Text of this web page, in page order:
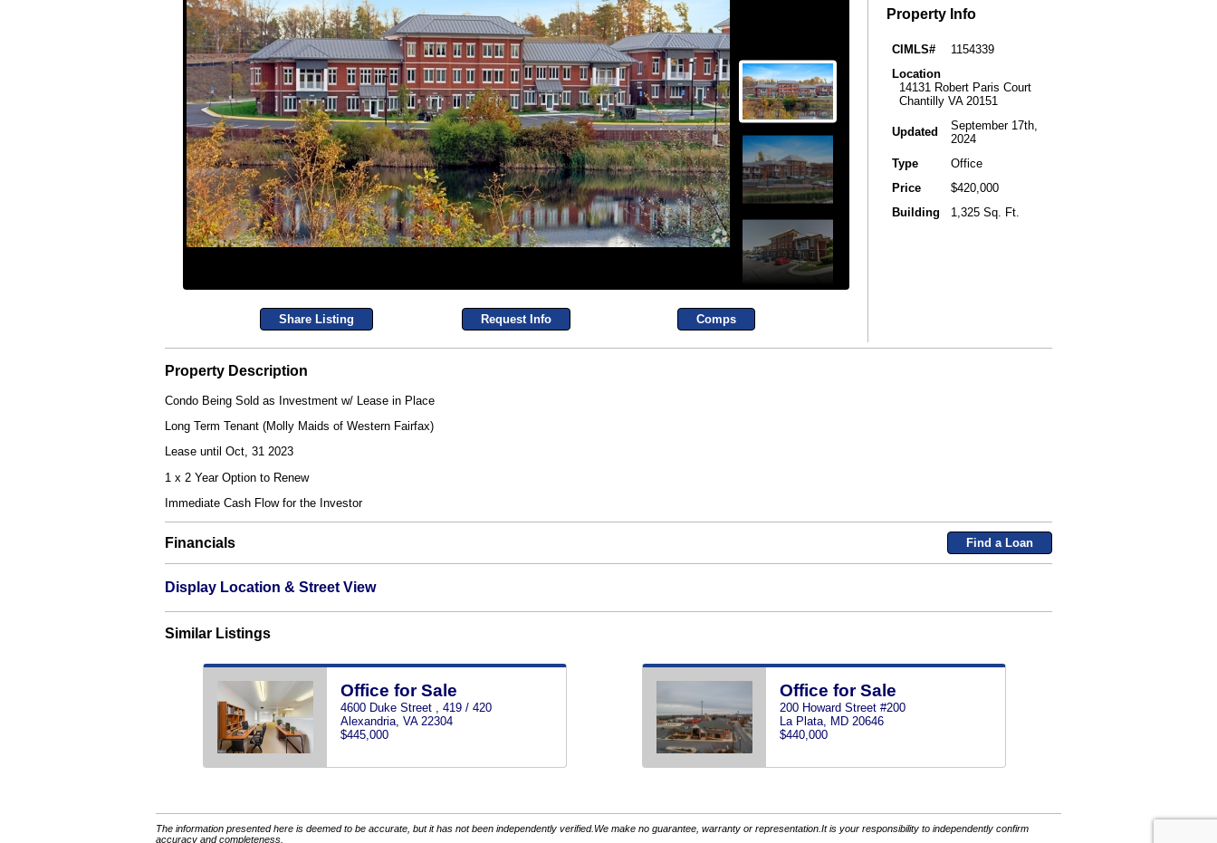
Share Listing Request Info Comps
Property Info
CIMLS#
1154339
Location
14131 Robert Paris Court
Chantilly VA 20151
Updated
September 17th,
2024
Type
Office
Price
$420,000
Building
1,325 Sq. Ft.
Property Description
Condo Being Sold as Investment w/ Lease in Place
Long Term Tenant (Molly Maids of Western Fairfax)
Lease until Oct, 31 2023
1 x 2 Year Option to Renew
Immediate Cash Flow for the Investor
Financials Find a Loan
Display Location & Street View
Similar Listings
Office for Sale
4600 Duke Street , 419 / 420
Alexandria, VA 22304
$445,000
Office for Sale
200 Howard Street #200
La Plata, MD 20646
$440,000
The information presented here is deemed to be accurate, but it has not been independently verified.We make no guarantee, warranty or representation.It is your responsibility to independently confirm
accuracy and completeness.